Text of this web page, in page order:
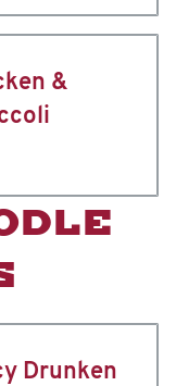
&
Drunken